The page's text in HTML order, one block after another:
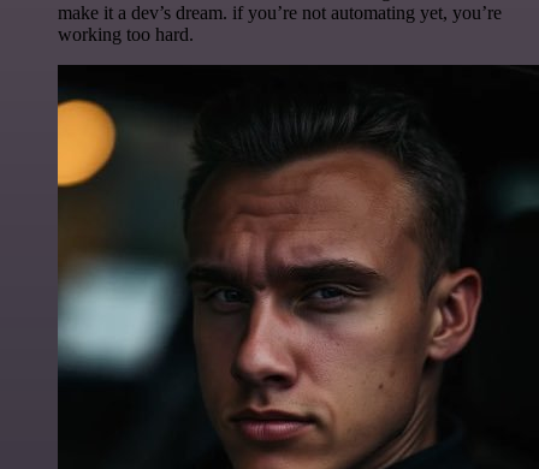
make it a dev’s dream. if you’re not automating yet, you’re
working too hard.